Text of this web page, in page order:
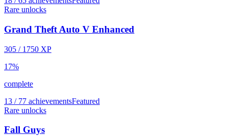
Rare unlocks
Grand Theft Auto V Enhanced
305 / 1750 XP
17%
complete
13 / 77 achievementsFeatured
Rare unlocks
Fall Guys